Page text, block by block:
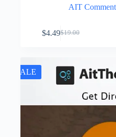
AIT
$19.00
Original
$19.00.
$4.49Current
$4.49.
SALE